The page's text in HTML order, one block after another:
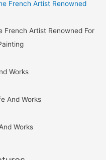
French Artist Renowned For
Works
And Works
Works